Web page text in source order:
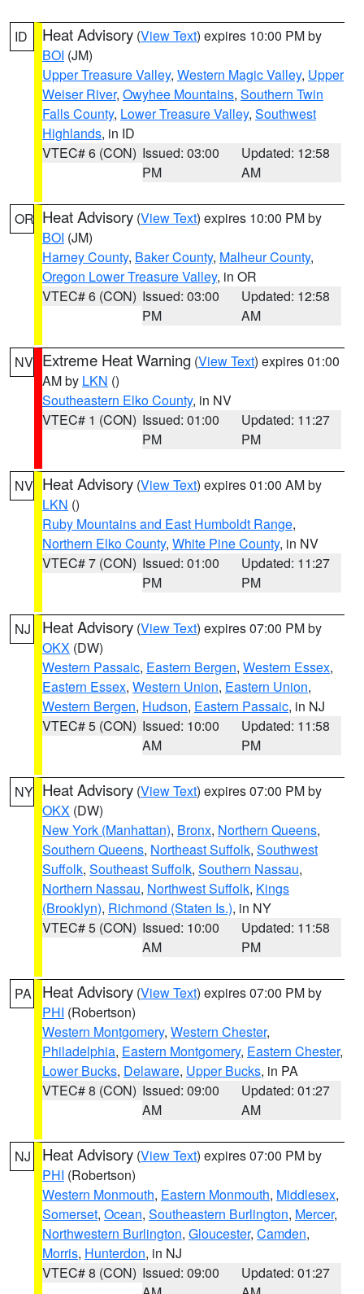
ID Heat Advisory (View Text) expires 10:00 PM by
BOI (JM)
Upper Treasure Valley, Western Magic Valley, Upper
Weiser River, Owyhee Mountains, Southern Twin
Falls County, Lower Treasure Valley, Southwest
Highlands, in ID
VTEC# 6 (CON) Issued: 03:00
PM
Updated: 12:58
AM
OR Heat Advisory (View Text) expires 10:00 PM by
BOI (JM)
Harney County, Baker County, Malheur County,
Oregon Lower Treasure Valley, in OR
VTEC# 6 (CON) Issued: 03:00
PM
Updated: 12:58
AM
NV Extreme Heat Warning (View Text) expires 01:00
AM by LKN ()
Southeastern Elko County, in NV
VTEC# 1 (CON) Issued: 01:00
PM
Updated: 11:27
PM
NV Heat Advisory (View Text) expires 01:00 AM by
LKN ()
Ruby Mountains and East Humboldt Range,
Northern Elko County, White Pine County, in NV
VTEC# 7 (CON) Issued: 01:00
PM
Updated: 11:27
PM
NJ Heat Advisory (View Text) expires 07:00 PM by
OKX (DW)
Western Passaic, Eastern Bergen, Western Essex,
Eastern Essex, Western Union, Eastern Union,
Western Bergen, Hudson, Eastern Passaic, in NJ
VTEC# 5 (CON) Issued: 10:00
AM
Updated: 11:58
PM
NY Heat Advisory (View Text) expires 07:00 PM by
OKX (DW)
New York (Manhattan), Bronx, Northern Queens,
Southern Queens, Northeast Suffolk, Southwest
Suffolk, Southeast Suffolk, Southern Nassau,
Northern Nassau, Northwest Suffolk, Kings
(Brooklyn), Richmond (Staten Is.), in NY
VTEC# 5 (CON) Issued: 10:00
AM
Updated: 11:58
PM
PA Heat Advisory (View Text) expires 07:00 PM by
PHI (Robertson)
Western Montgomery, Western Chester,
Philadelphia, Eastern Montgomery, Eastern Chester,
Lower Bucks, Delaware, Upper Bucks, in PA
VTEC# 8 (CON) Issued: 09:00
AM
Updated: 01:27
AM
NJ Heat Advisory (View Text) expires 07:00 PM by
PHI (Robertson)
Western Monmouth, Eastern Monmouth, Middlesex,
Somerset, Ocean, Southeastern Burlington, Mercer,
Northwestern Burlington, Gloucester, Camden,
Morris, Hunterdon, in NJ
VTEC# 8 (CON) Issued: 09:00
Updated: 01:27